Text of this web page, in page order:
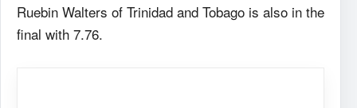
Ruebin Walters of Trinidad and Tobago is also in the
final with 7.76.